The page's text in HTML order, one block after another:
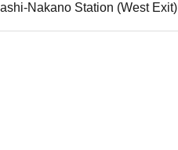
Nakano Station (West Exit)